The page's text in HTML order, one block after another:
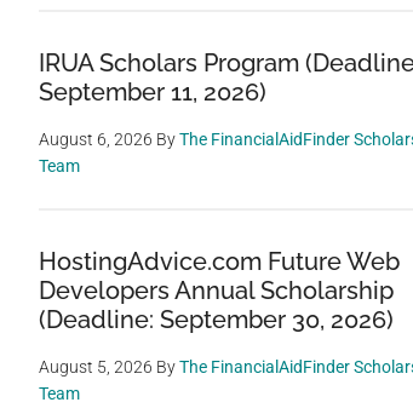
IRUA Scholars Program
September 11, 2026)
August 6, 2026 ByThe FinancialAidFinder
Team
HostingAdvice.com Future Web
Developers Annual Scholarship
(Deadline: September 30, 2026)
August 5, 2026 ByThe FinancialAidFinder
Team